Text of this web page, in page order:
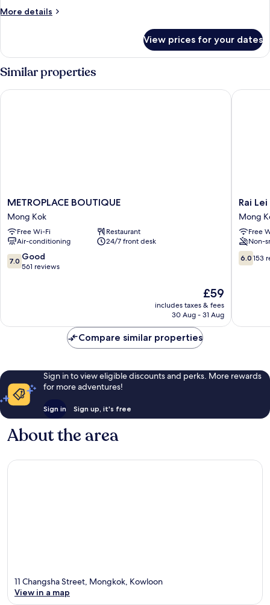
More details
More
ROOM
View prices for your dates
Similar properties
METROPLACE
BOUTIQUE
Mong
Kok
METROPLACE BOUTIQUE
Mong Kok
Free Wi-Fi
Restaurant
Air-conditioning
24/7 front desk
7.0
out
7.0 Good
561 reviews
The
price
is
£59
includes taxes & fees
30 Aug - 31 Aug
METROPLACE BOUTIQUE
Rai
Lei
Hostel
Mong
Kok
Rai
Mong
Free
Non-
6.0
out
6.0 153
Rai Lei
Compare similar properties
Sign in to view eligible discounts and perks. More rewards
for more adventures!
Sign in Sign up, it's free
About the area
11 Changsha Street, Mongkok, Kowloon
View in a map